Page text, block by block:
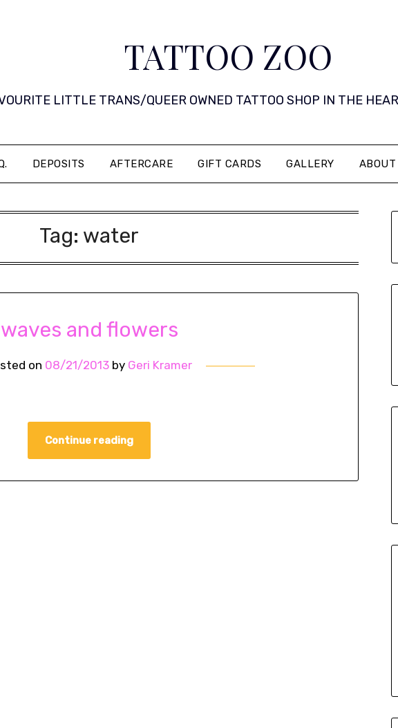
TATTOO ZOO
LITTLE TRANS/QUEER OWNED TATTOO SHOP IN THE
DEPOSITS AFTERCARE GIFT CARDS GALLERY ABOUT
Tag: water
waves and flowers
on 08/21/2013 by Geri Kramer
Continue reading